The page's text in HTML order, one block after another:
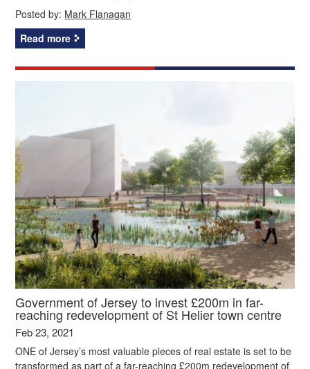
Posted by: Mark Flanagan
Read more
Government of Jersey to invest £200m in far-
reaching redevelopment of St Helier town centre
Feb 23, 2021
ONE of Jersey’s most valuable pieces of real estate is set to be
transformed as part of a far-reaching £200m redevelopment of